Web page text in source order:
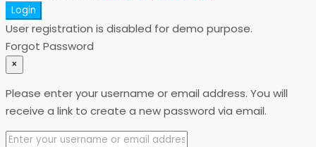
Login
User registration is disabled for demo purpose.
Forgot Password
×
Please enter your username or email address. You will
receive a link to create a new password via email.